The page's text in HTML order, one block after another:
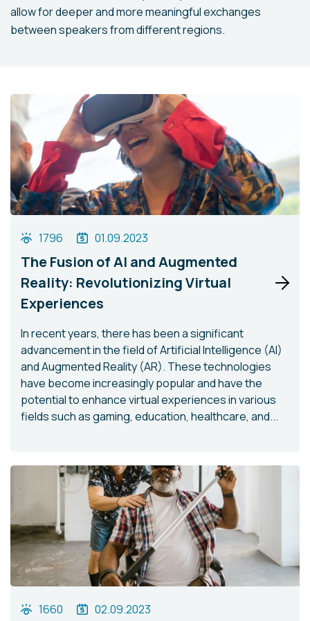
allow for deeper and more meaningful exchanges
between speakers from different regions.
1796 01.09.2023
The Fusion of AI and Augmented
Reality: Revolutionizing Virtual
Experiences
In recent years, there has been a significant
advancement in the field of Artificial Intelligence (AI)
and Augmented Reality (AR). These technologies
have become increasingly popular and have the
potential to enhance virtual experiences in various
fields such as gaming, education, healthcare, and...
1660 02.09.2023